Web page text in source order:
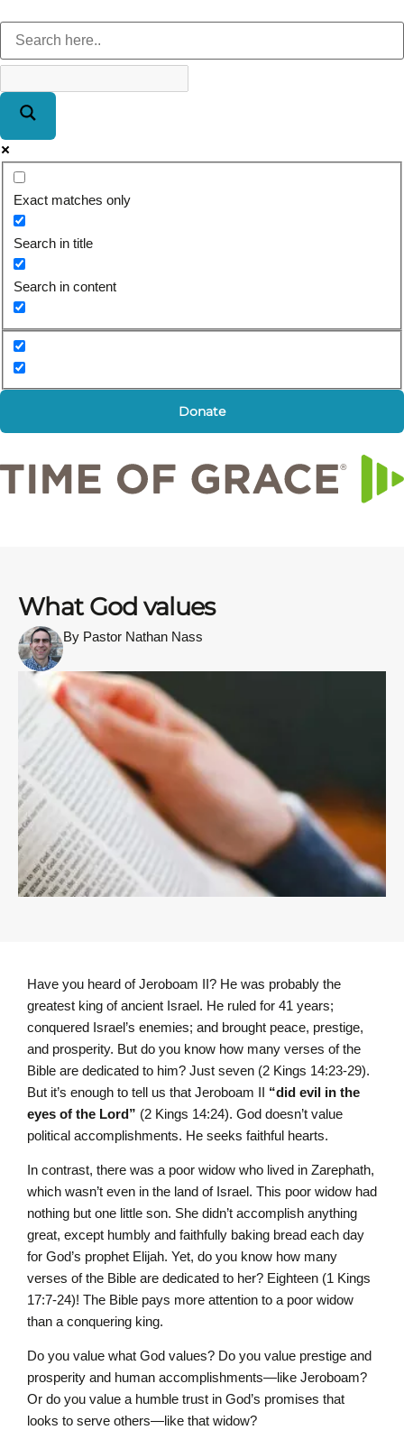
Exact matches only
Search in title
Search in content
Donate
What God values
By Pastor Nathan Nass
Have you heard of Jeroboam II? He was probably the
greatest king of ancient Israel. He ruled for 41 years;
conquered Israel’s enemies; and brought peace, prestige,
and prosperity. But do you know how many verses of the
Bible are dedicated to him? Just seven (2 Kings 14:23-29).
But it’s enough to tell us that Jeroboam II “did evil in the
eyes of the Lord” (2 Kings 14:24). God doesn’t value
political accomplishments. He seeks faithful hearts.
In contrast, there was a poor widow who lived in Zarephath,
which wasn’t even in the land of Israel. This poor widow had
nothing but one little son. She didn’t accomplish anything
great, except humbly and faithfully baking bread each day
for God’s prophet Elijah. Yet, do you know how many
verses of the Bible are dedicated to her? Eighteen (1 Kings
17:7-24)! The Bible pays more attention to a poor widow
than a conquering king.
Do you value what God values? Do you value prestige and
prosperity and human accomplishments—like Jeroboam?
Or do you value a humble trust in God’s promises that
looks to serve others—like that widow?